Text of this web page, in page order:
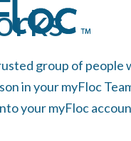
group of
in your myFloc
your myFloc